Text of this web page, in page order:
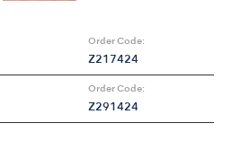
Order Code:
Z217424
Order Code:
Z291424